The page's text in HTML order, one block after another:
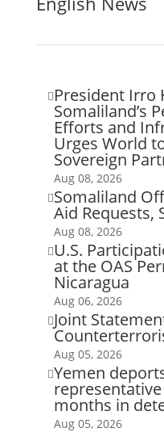
 President Irro
Somaliland’s
Efforts and
Urges World
Sovereign
Aug 08, 2026
Somaliland
Aid Requests,
Aug 08, 2026
U.S.
at the OAS
Nicaragua
Aug 06, 2026
Joint
Aug 05, 2026
Yemen
months in
Aug 05, 2026